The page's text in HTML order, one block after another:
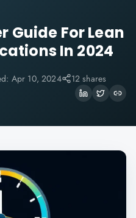
Guide For Lean
In 2024
Apr 10, 2024 12 shares